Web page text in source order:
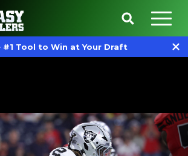
#1 Tool to Win at Your Draft